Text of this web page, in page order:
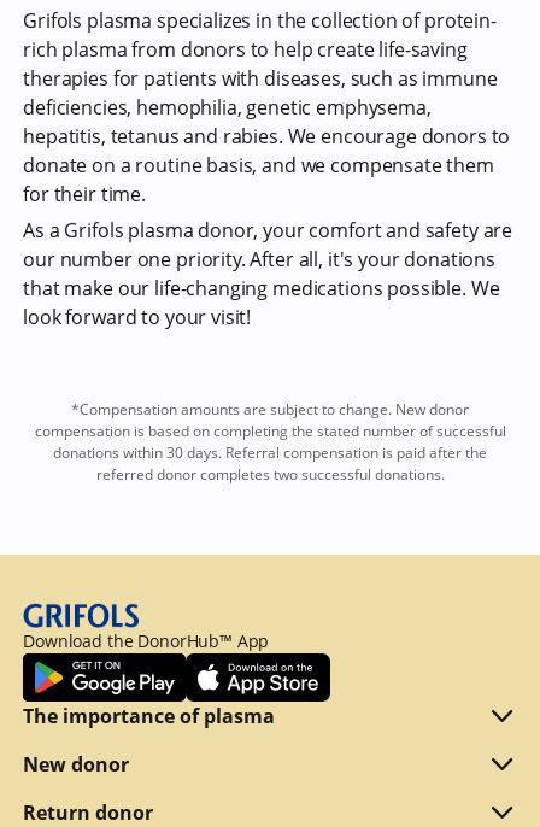
Grifols plasma specializes in the collection of protein-
rich plasma from donors to help create life-saving
therapies for patients with diseases, such as immune
deficiencies, hemophilia, genetic emphysema,
hepatitis, tetanus and rabies. We encourage donors to
donate on a routine basis, and we compensate them
for their time.
As a Grifols plasma donor, your comfort and safety are
our number one priority. After all, it's your donations
that make our life-changing medications possible. We
look forward to your visit!
*Compensation amounts are subject to change. New donor
compensation is based on completing the stated number of successful
donations within 30 days. Referral compensation is paid after the
referred donor completes two successful donations.
Download the DonorHub™ App
The importance of plasma
Plasma explained
Reasons to donate
New donor
Are you eligible
Return donor